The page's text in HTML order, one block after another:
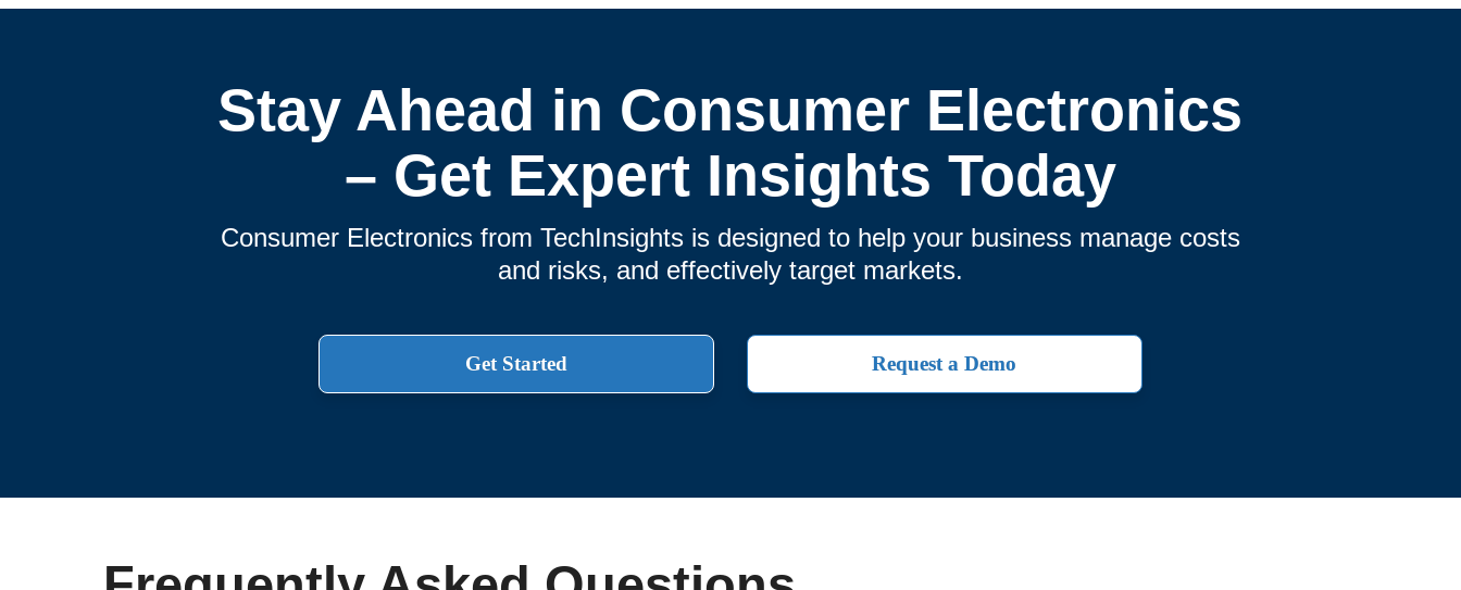
Stay Ahead in Consumer Electronics
– Get Expert Insights Today
Consumer Electronics from TechInsights is designed to help your business manage costs
and risks, and effectively target markets.
Get Started Request a Demo